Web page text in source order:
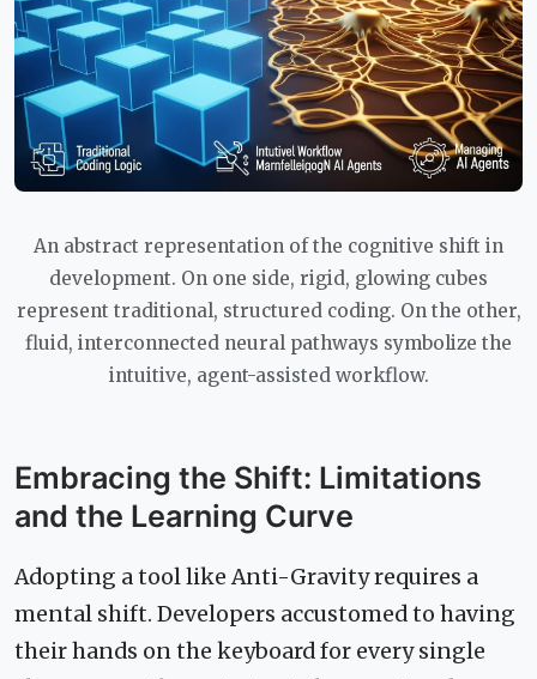
An abstract representation of the cognitive shift in
development. On one side, rigid, glowing cubes
represent traditional, structured coding. On the other,
fluid, interconnected neural pathways symbolize the
intuitive, agent-assisted workflow.
Embracing the Shift: Limitations
and the Learning Curve
Adopting a tool like Anti-Gravity requires a
mental shift. Developers accustomed to having
their hands on the keyboard for every single